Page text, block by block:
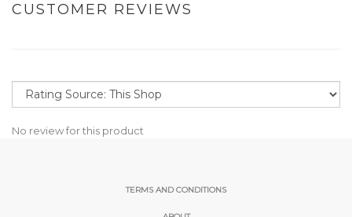
CUSTOMER REVIEWS
No review for this product
TERMS AND CONDITIONS